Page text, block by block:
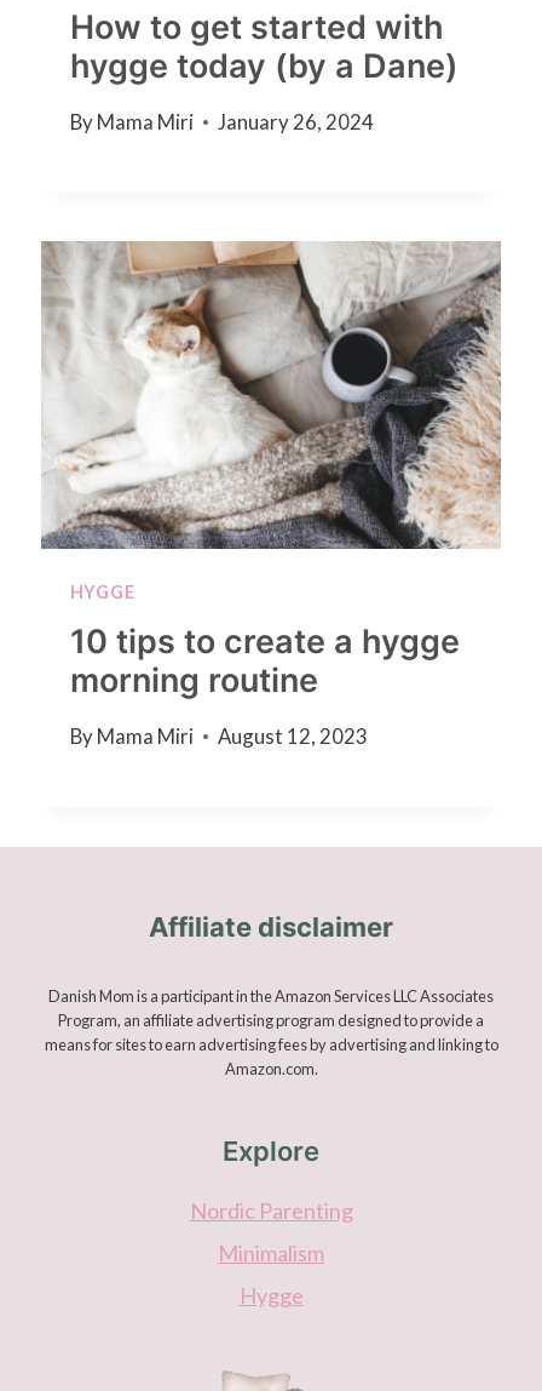
How to get started with
hygge today (by a Dane)
By Mama Miri January 26, 2024
HYGGE
10 tips to create a hygge
morning routine
By Mama Miri August 12, 2023
Affiliate disclaimer
Danish Mom is a participant in the Amazon Services LLC Associates
Program, an affiliate advertising program designed to provide a
means for sites to earn advertising fees by advertising and linking to
Amazon.com.
Explore
Nordic Parenting
Minimalism
Hygge